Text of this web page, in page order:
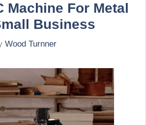
Machine For Metal
Business
Wood Turnner